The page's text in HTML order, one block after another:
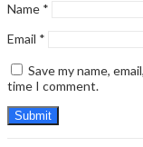
Name *
Email *
Save my name,
time I comment.